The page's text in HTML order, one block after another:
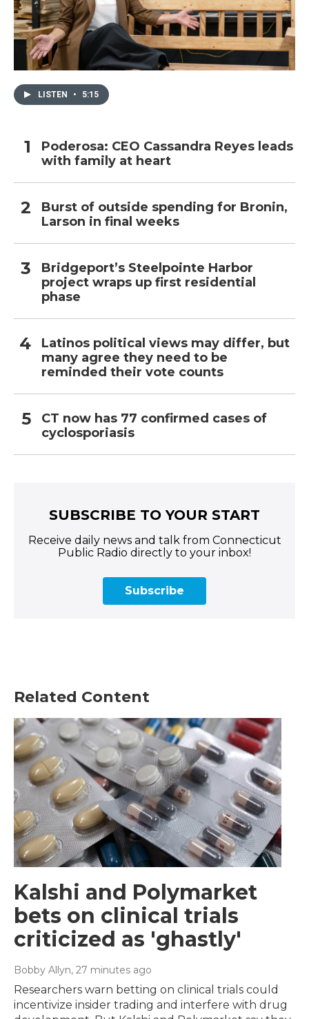
LISTEN • 5:15
Poderosa: CEO Cassandra Reyes leads
with family at heart
Burst of outside spending for Bronin,
Larson in final weeks
Bridgeport’s Steelpointe Harbor
project wraps up first residential
phase
Latinos political views may differ, but
many agree they need to be
reminded their vote counts
CT now has 77 confirmed cases of
cyclosporiasis
SUBSCRIBE TO YOUR START
Receive daily news and talk from Connecticut
Public Radio directly to your inbox!
Subscribe
Related Content
Kalshi and Polymarket
bets on clinical trials
criticized as 'ghastly'
Bobby Allyn, 27 minutes ago
Researchers warn betting on clinical trials could
incentivize insider trading and interfere with drug